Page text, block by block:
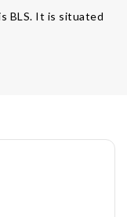
BLS. It is situated